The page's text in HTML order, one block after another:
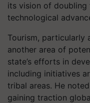
its vision of doubling
technological
Tourism, particularly
another area of
state’s efforts in
including initiatives
tribal areas. He
gaining traction